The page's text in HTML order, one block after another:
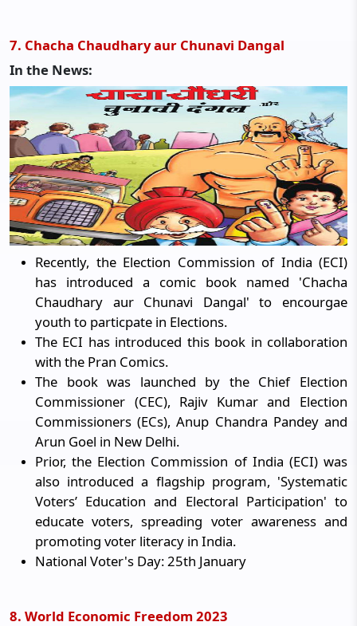
7. Chacha Chaudhary aur Chunavi Dangal
In the News:
Recently, the Election Commission of India (ECI)
has introduced a comic book named 'Chacha
Chaudhary aur Chunavi Dangal' to encourgae
youth to particpate in Elections.
The ECI has introduced this book in collaboration
with the Pran Comics.
The book was launched by the Chief Election
Commissioner (CEC), Rajiv Kumar and Election
Commissioners (ECs), Anup Chandra Pandey and
Arun Goel in New Delhi.
Prior, the Election Commission of India (ECI) was
also introduced a flagship program, 'Systematic
Voters’ Education and Electoral Participation' to
educate voters, spreading voter awareness and
promoting voter literacy in India.
National Voter's Day: 25th January
8. World Economic Freedom 2023